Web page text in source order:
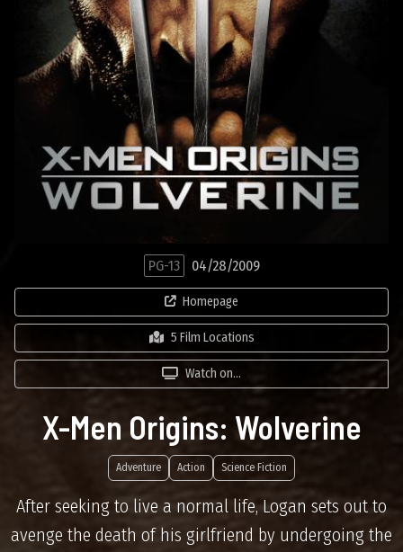
PG-13 04/28/2009
Homepage
5 Film Locations
Watch on...
X-Men Origins: Wolverine
Adventure Action Science Fiction
After seeking to live a normal life, Logan sets out to
avenge the death of his girlfriend by undergoing the